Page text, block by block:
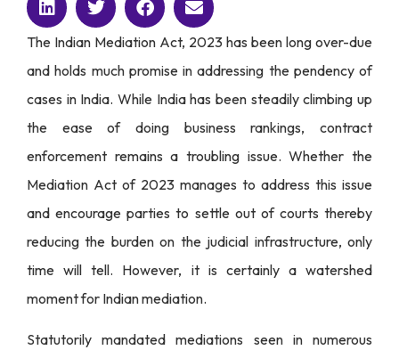
The Indian Mediation Act, 2023 has been long over-due
and holds much promise in addressing the pendency of
cases in India. While India has been steadily climbing up
the ease of doing business rankings, contract
enforcement remains a troubling issue. Whether the
Mediation Act of 2023 manages to address this issue
and encourage parties to settle out of courts thereby
reducing the burden on the judicial infrastructure, only
time will tell. However, it is certainly a watershed
moment for Indian mediation.
Statutorily mandated mediations seen in numerous